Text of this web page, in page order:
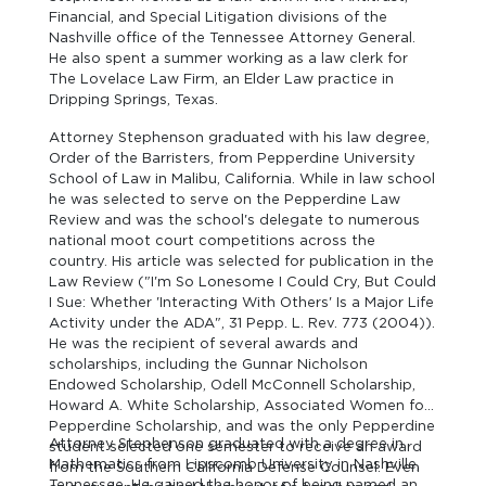
Financial, and Special Litigation divisions of the
Nashville office of the Tennessee Attorney General.
He also spent a summer working as a law clerk for
The Lovelace Law Firm, an Elder Law practice in
Dripping Springs, Texas.
Attorney Stephenson graduated with his law degree,
Order of the Barristers, from Pepperdine University
School of Law in Malibu, California. While in law school
he was selected to serve on the Pepperdine Law
Review and was the school's delegate to numerous
national moot court competitions across the
country. His article was selected for publication in the
Law Review ("I'm So Lonesome I Could Cry, But Could
I Sue: Whether 'Interacting With Others' Is a Major Life
Activity under the ADA", 31 Pepp. L. Rev. 773 (2004)).
He was the recipient of several awards and
scholarships, including the Gunnar Nicholson
Endowed Scholarship, Odell McConnell Scholarship,
Howard A. White Scholarship, Associated Women for
Pepperdine Scholarship, and was the only Pepperdine
student selected one semester to receive an award
from the Southern California Defense Counsel. Even
Attorney Stephenson graduated with a degree in
Mathematics from Lipscomb University in Nashville,